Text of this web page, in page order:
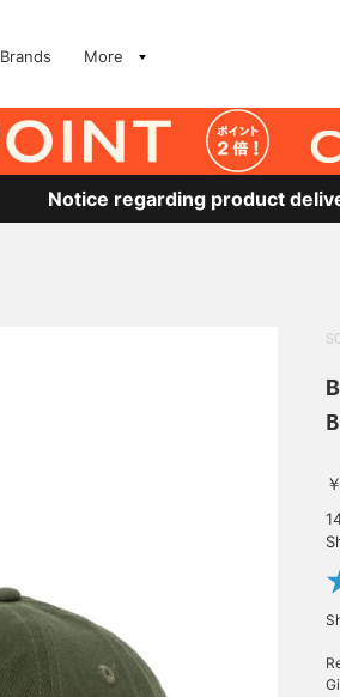
Brands More
Notice regarding product
￥